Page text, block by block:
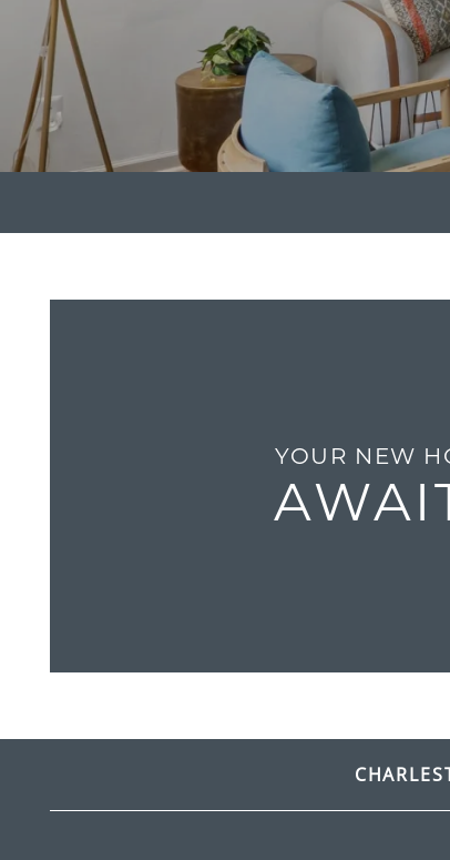
HOME
AMENITIES
FLOOR PLANS
YOUR NEW